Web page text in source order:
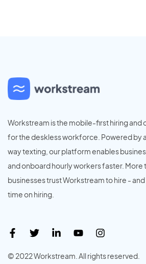
Workstream is the mobile-first hiring
for the deskless workforce. Powered by
way texting, our platform enables
and onboard hourly workers faster.
businesses trust Workstream to hire -
time on hiring.
© 2022 Workstream. All rights reserved.